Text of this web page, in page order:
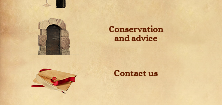
Conservation
and advice
Contact us